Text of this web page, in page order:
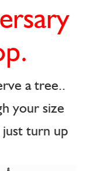
a tree..
your size
just turn up